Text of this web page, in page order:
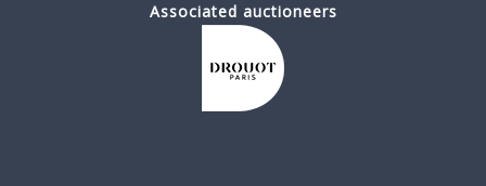
Associated auctioneers